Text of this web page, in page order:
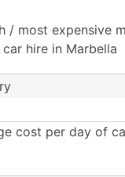
/ most expensive
hire in Marbella
cost per day of